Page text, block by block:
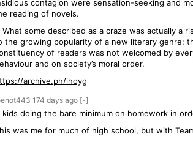
contagion were sensation-seeking and
reading of novels.
What some described as a craze was actually a
the growing popularity of a new literary genre:
of readers was not welcomed by
and on society’s moral order.
archive.ph/ihoyg
174 daysago [-]
kids doing the bare minimum on homework in
was me for much of high school, but with